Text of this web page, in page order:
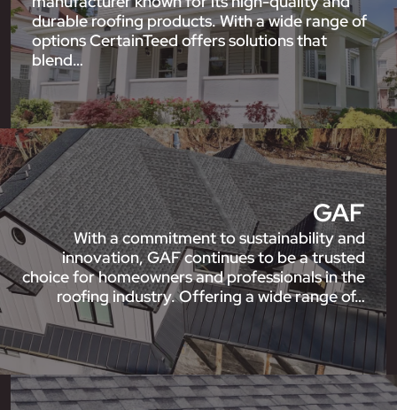
durable roofing products. With a wide range of
options CertainTeed offers solutions that
blend…
GAF
With a commitment to sustainability and
innovation, GAF continues to be a trusted
choice for homeowners and professionals in the
roofing industry. Offering a wide range of…